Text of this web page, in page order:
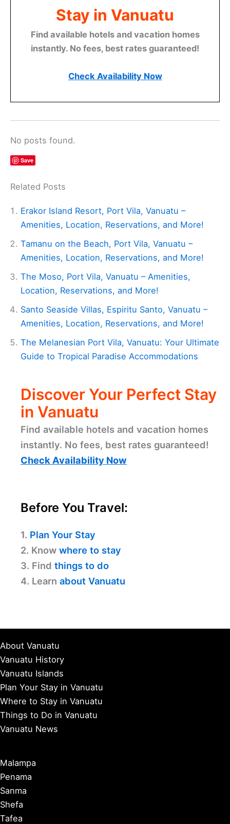
Stay in Vanuatu
Find available hotels and vacation homes
instantly. No fees, best rates guaranteed!
Check Availability Now
No posts found.
Save
Related Posts
Erakor Island Resort, Port Vila, Vanuatu –
Amenities, Location, Reservations, and More!
Tamanu on the Beach, Port Vila, Vanuatu –
Amenities, Location, Reservations, and More!
The Moso, Port Vila, Vanuatu – Amenities,
Location, Reservations, and More!
Santo Seaside Villas, Espiritu Santo, Vanuatu –
Amenities, Location, Reservations, and More!
The Melanesian Port Vila, Vanuatu: Your Ultimate
Guide to Tropical Paradise Accommodations
Discover Your Perfect Stay
in Vanuatu
Find available hotels and vacation homes
instantly. No fees, best rates guaranteed!
Check Availability Now
Before You Travel:
1. Plan Your Stay
2. Know where to stay
3. Find things to do
4. Learn about Vanuatu
About Vanuatu
Vanuatu History
Vanuatu Islands
Plan Your Stay in Vanuatu
Where to Stay in Vanuatu
Things to Do in Vanuatu
Vanuatu News
Malampa
Penama
Sanma
Shefa
Tafea